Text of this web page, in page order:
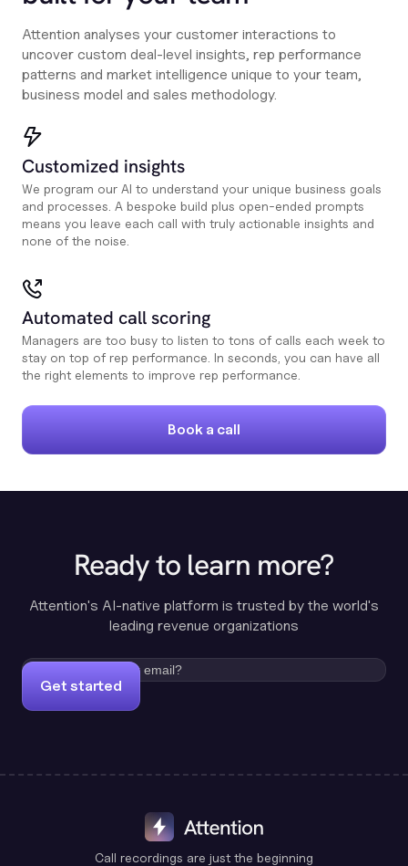
Attention analyses your customer interactions to
uncover custom deal-level insights, rep performance
patterns and market intelligence unique to your team,
business model and sales methodology.
Customized insights
We program our AI to understand your unique business goals
and processes. A bespoke build plus open-ended prompts
means you leave each call with truly actionable insights and
none of the noise.
Automated call scoring
Managers are too busy to listen to tons of calls each week to
stay on top of rep performance. In seconds, you can have all
the right elements to improve rep performance.
Book a call
Ready to learn more?
Attention's AI-native platform is trusted by the world's
leading revenue organizations
Get started
Call recordings are just the beginning